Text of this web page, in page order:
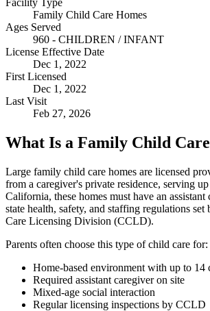
Family Child Care Homes
Ages Served
960 - CHILDREN / INFANT
License Effective Date
Dec 1, 2022
First Licensed
Dec 1, 2022
Last Visit
Feb 27, 2026
What Is a Family Child
Large family child care homes are licensed
from a caregiver's private residence, serving
California, these homes must have an assistant
state health, safety, and staffing regulations
Care Licensing Division (CCLD).
Parents often choose this type of child care for:
Home-based environment with up to 14
Required assistant caregiver on site
Mixed-age social interaction
Regular licensing inspections by CCLD